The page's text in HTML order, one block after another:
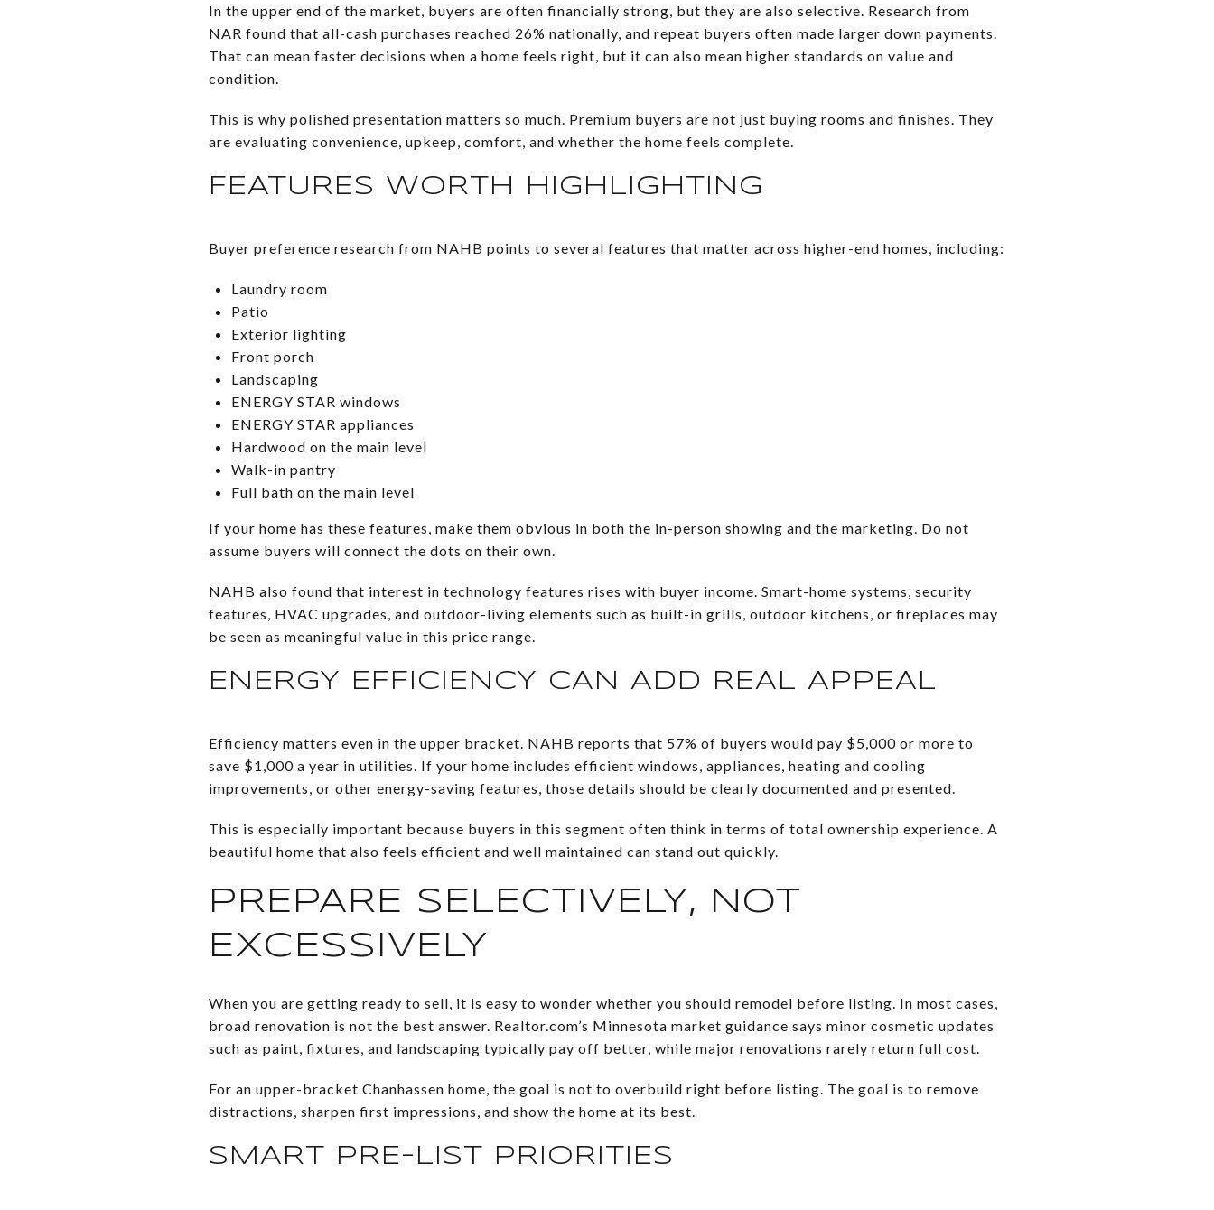
In the upper end of the market, buyers are often financially strong, but they are also selective. Research from
NAR found that all-cash purchases reached 26% nationally, and repeat buyers often made larger down payments.
That can mean faster decisions when a home feels right, but it can also mean higher standards on value and
condition.
This is why polished presentation matters so much. Premium buyers are not just buying rooms and finishes. They
are evaluating convenience, upkeep, comfort, and whether the home feels complete.
FEATURES WORTH HIGHLIGHTING
Buyer preference research from NAHB points to several features that matter across higher-end homes, including:
Laundry room
Patio
Exterior lighting
Front porch
Landscaping
ENERGY STAR windows
ENERGY STAR appliances
Hardwood on the main level
Walk-in pantry
Full bath on the main level
If your home has these features, make them obvious in both the in-person showing and the marketing. Do not
assume buyers will connect the dots on their own.
NAHB also found that interest in technology features rises with buyer income. Smart-home systems, security
features, HVAC upgrades, and outdoor-living elements such as built-in grills, outdoor kitchens, or fireplaces may
be seen as meaningful value in this price range.
ENERGY EFFICIENCY CAN ADD REAL APPEAL
Efficiency matters even in the upper bracket. NAHB reports that 57% of buyers would pay $5,000 or more to
save $1,000 a year in utilities. If your home includes efficient windows, appliances, heating and cooling
improvements, or other energy-saving features, those details should be clearly documented and presented.
This is especially important because buyers in this segment often think in terms of total ownership experience. A
beautiful home that also feels efficient and well maintained can stand out quickly.
PREPARE SELECTIVELY, NOT
EXCESSIVELY
When you are getting ready to sell, it is easy to wonder whether you should remodel before listing. In most cases,
broad renovation is not the best answer. Realtor.com’s Minnesota market guidance says minor cosmetic updates
such as paint, fixtures, and landscaping typically pay off better, while major renovations rarely return full cost.
For an upper-bracket Chanhassen home, the goal is not to overbuild right before listing. The goal is to remove
distractions, sharpen first impressions, and show the home at its best.
SMART PRE-LIST PRIORITIES